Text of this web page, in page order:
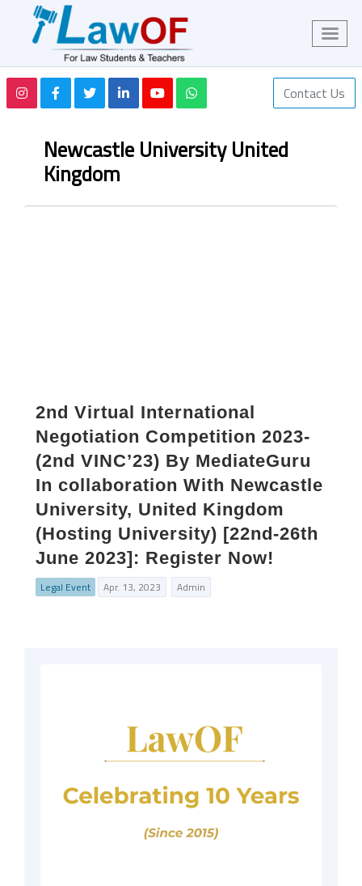
Contact Us
Newcastle University United
Kingdom
2nd Virtual International
Negotiation Competition 2023-
(2nd VINC’23) By MediateGuru
In collaboration With Newcastle
University, United Kingdom
(Hosting University) [22nd-26th
June 2023]: Register Now!
Legal Event Apr. 13, 2023 Admin